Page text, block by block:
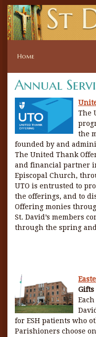
Home
Annual
The
the
founded by and
The United Thank
and financial partner
Episcopal Church,
UTO is entrusted to
the offerings, and to
Offering monies
St. David’s members
through the spring
Gifts
for ESH patients who
Parishioners choose